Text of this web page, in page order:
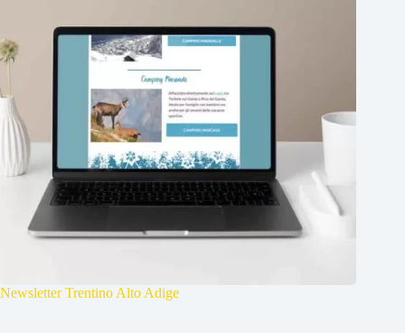
Newsletter Trentino Alto Adige